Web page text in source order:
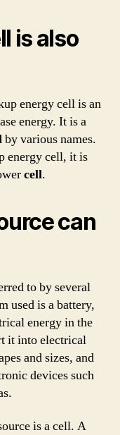
is also
energy cell is an
energy. It is a
by various names.
energy cell, it is
cell.
can
to by several
used is a battery,
energy in the
it into electrical
and sizes, and
devices such
is a cell. A